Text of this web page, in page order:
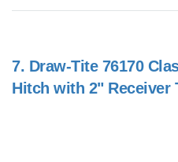
7. Draw-Tite 76170
Hitch with 2" Receiver